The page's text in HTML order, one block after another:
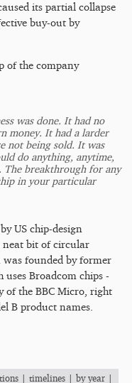
its partial collapse
buy-out by
of the company
was done. It had no
money. It had a larder
not being sold. It was
do anything, anytime,
The breakthrough for any
in your particular
US chip-design
neat bit of circular
was founded by former
uses Broadcom chips -
of the BBC Micro, right
B product names.
| timelines | by year |